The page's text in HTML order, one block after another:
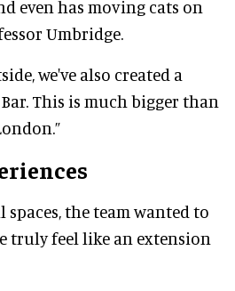
even has moving cats on
Umbridge.
we've also created a
This is much bigger than
the team wanted to
truly feel like an extension